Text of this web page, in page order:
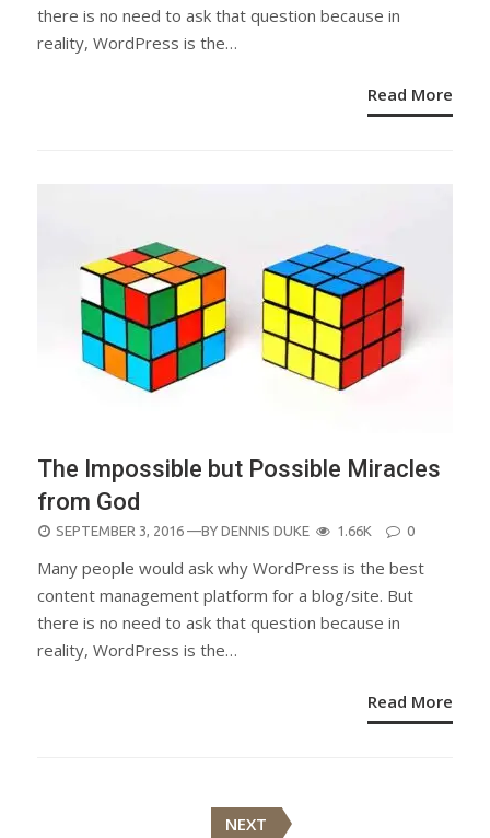
there is no need to ask that question because in
reality, WordPress is the…
Read More
The Impossible but Possible Miracles
from God
POSTED
SEPTEMBER 3, 2016 —BY DENNIS DUKE 1.66K 0
Many people would ask why WordPress is the best
content management platform for a blog/site. But
there is no need to ask that question because in
reality, WordPress is the…
Read More
Posts
navigation
NEXT